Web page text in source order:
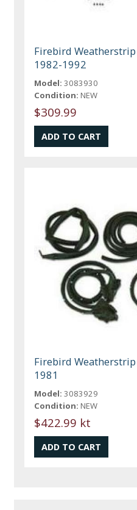
Firebird
1982-1992
Model: 3083930
Condition: NEW
$309.99
Firebird
1981
Model: 3083929
Condition: NEW
$422.99 kt